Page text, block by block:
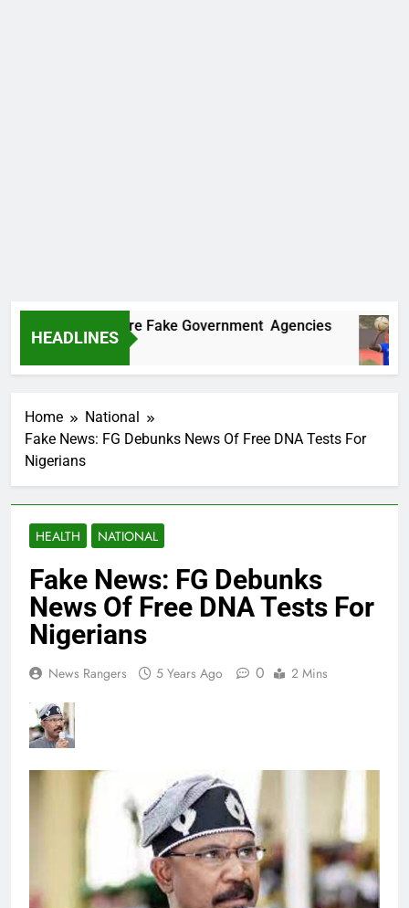
HEADLINES
Two More Fake Government Agencies
Home
National
Fake News: FG Debunks News Of Free DNA Tests For
Nigerians
HEALTH NATIONAL
Fake News: FG Debunks
News Of Free DNA Tests For
Nigerians
News Rangers 5 Years Ago 0 2 Mins